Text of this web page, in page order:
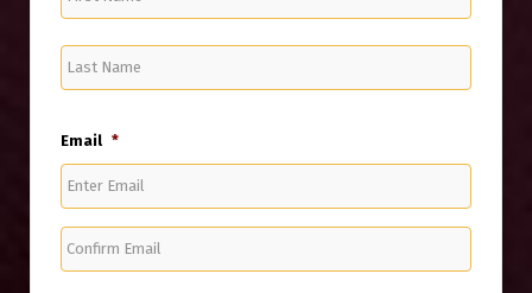
Name
Name
Email *
Enter
Email
Confirm
Email